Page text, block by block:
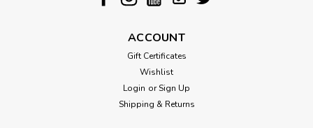
ACCOUNT
Gift Certificates
Wishlist
Login or Sign Up
Shipping & Returns